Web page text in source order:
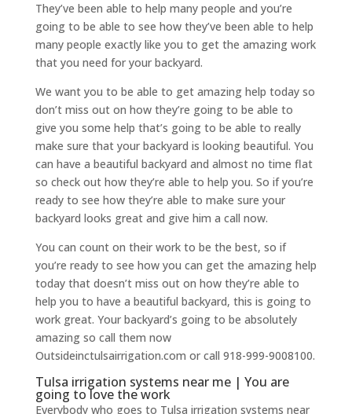
They’ve been able to help many people and you’re
going to be able to see how they’ve been able to help
many people exactly like you to get the amazing work
that you need for your backyard.
We want you to be able to get amazing help today so
don’t miss out on how they’re going to be able to
give you some help that’s going to be able to really
make sure that your backyard is looking beautiful. You
can have a beautiful backyard and almost no time flat
so check out how they’re able to help you. So if you’re
ready to see how they’re able to make sure your
backyard looks great and give him a call now.
You can count on their work to be the best, so if
you’re ready to see how you can get the amazing help
today that doesn’t miss out on how they’re able to
help you to have a beautiful backyard, this is going to
work great. Your backyard’s going to be absolutely
amazing so call them now
Outsideinctulsairrigation.com or call 918-999-9008100.
Tulsa irrigation systems near me | You are
going to love the work
Everybody who goes to Tulsa irrigation systems near